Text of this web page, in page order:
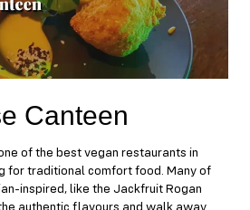
Canteen
of the best vegan restaurants in
for traditional comfort food. Many of
inspired, like the Jackfruit Rogan